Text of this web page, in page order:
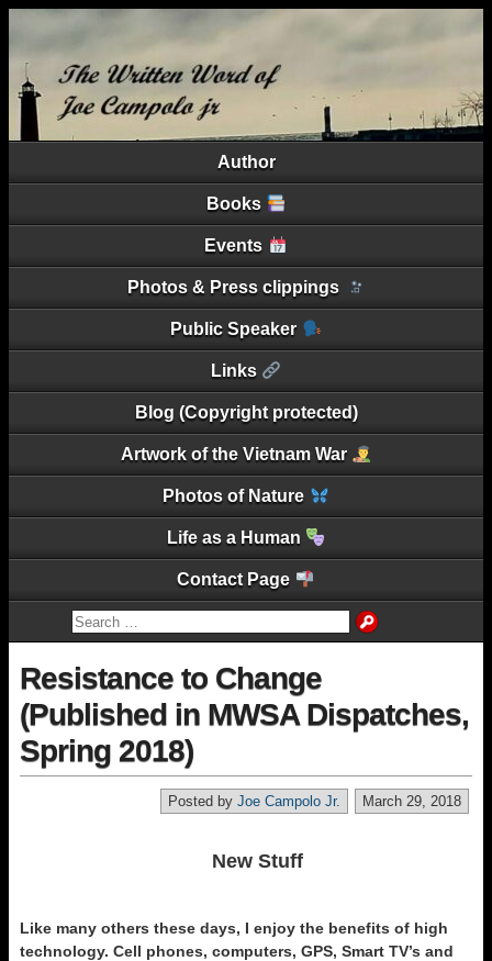
Author
Books
Events
Photos & Press clippings
Public Speaker
Links
Blog (Copyright protected)
Artwork of the Vietnam War
Photos of Nature
Life as a Human
Contact Page
Resistance to Change
(Published in MWSA Dispatches,
Spring 2018)
March 29, 2018
Posted by Joe Campolo Jr.
New Stuff
Like many others these days, I enjoy the benefits of high
technology. Cell phones, computers, GPS, Smart TV’s and